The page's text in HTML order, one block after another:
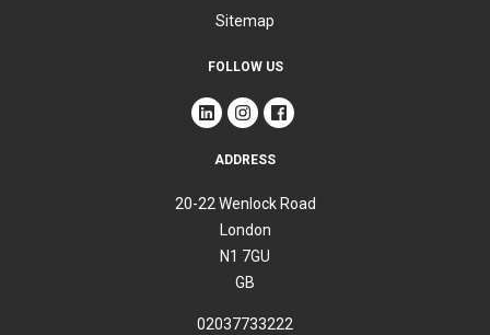
Sitemap
FOLLOW US
ADDRESS
20-22 Wenlock Road
London
N1 7GU
GB
02037733222